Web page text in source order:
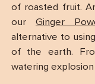
of roasted fruit.
our Ginger
alternative to
of the earth.
watering